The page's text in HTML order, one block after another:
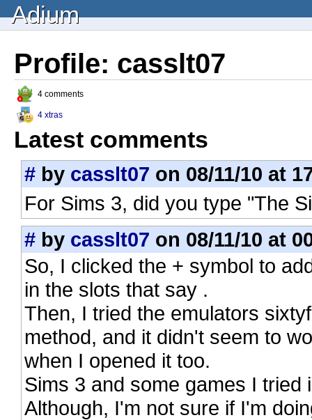
Adium
Profile: casslt07
4 comments
4 xtras
Latest comments
# by casslt07 on 08/11/10 at
For Sims 3, did you type "The
# by casslt07 on 08/11/10 at
So, I clicked the + symbol to
in the slots that say .
Then, I tried the emulators
method, and it didn't seem to
when I opened it too.
Sims 3 and some games I
Although, I'm not sure if I'm